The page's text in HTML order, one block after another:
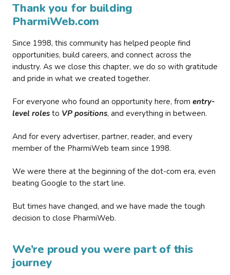
Thank you for building
PharmiWeb.com
Since 1998, this community has helped people find
opportunities, build careers, and connect across the
industry. As we close this chapter, we do so with gratitude
and pride in what we created together.
For everyone who found an opportunity here, from entry-
level roles to VP positions, and everything in between.
And for every advertiser, partner, reader, and every
member of the PharmiWeb team since 1998.
We were there at the beginning of the dot-com era, even
beating Google to the start line.
But times have changed, and we have made the tough
decision to close PharmiWeb.
We’re proud you were part of this
journey